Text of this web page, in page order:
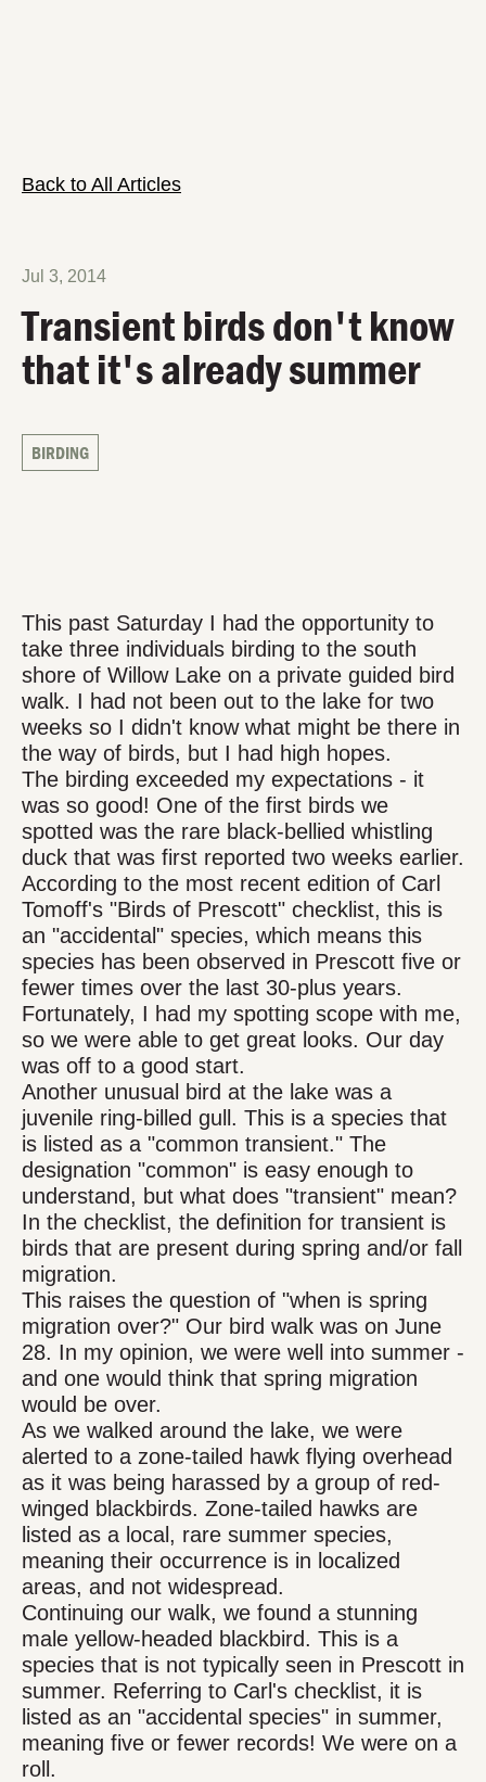
Back to All Articles
Jul 3, 2014
Transient birds don't know
that it's already summer
BIRDING
This past Saturday I had the opportunity to
take three individuals birding to the south
shore of Willow Lake on a private guided bird
walk. I had not been out to the lake for two
weeks so I didn't know what might be there in
the way of birds, but I had high hopes.
The birding exceeded my expectations - it
was so good! One of the first birds we
spotted was the rare black-bellied whistling
duck that was first reported two weeks earlier.
According to the most recent edition of Carl
Tomoff's "Birds of Prescott" checklist, this is
an "accidental" species, which means this
species has been observed in Prescott five or
fewer times over the last 30-plus years.
Fortunately, I had my spotting scope with me,
so we were able to get great looks. Our day
was off to a good start.
Another unusual bird at the lake was a
juvenile ring-billed gull. This is a species that
is listed as a "common transient." The
designation "common" is easy enough to
understand, but what does "transient" mean?
In the checklist, the definition for transient is
birds that are present during spring and/or fall
migration.
This raises the question of "when is spring
migration over?" Our bird walk was on June
28. In my opinion, we were well into summer -
and one would think that spring migration
would be over.
As we walked around the lake, we were
alerted to a zone-tailed hawk flying overhead
as it was being harassed by a group of red-
winged blackbirds. Zone-tailed hawks are
listed as a local, rare summer species,
meaning their occurrence is in localized
areas, and not widespread.
Continuing our walk, we found a stunning
male yellow-headed blackbird. This is a
species that is not typically seen in Prescott in
summer. Referring to Carl's checklist, it is
listed as an "accidental species" in summer,
meaning five or fewer records! We were on a
roll.